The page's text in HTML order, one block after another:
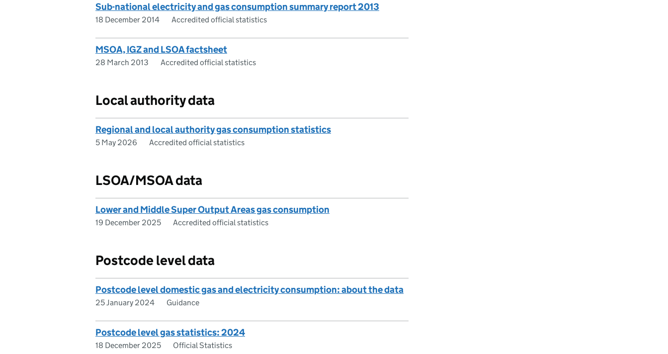
Sub-national electricity and gas consumption summary report 2013
18 December 2014 Accredited official statistics
MSOA, IGZ and LSOA factsheet
28 March 2013 Accredited official statistics
Local authority data
Regional and local authority gas consumption statistics
5 May 2026 Accredited official statistics
LSOA/MSOA data
Lower and Middle Super Output Areas gas consumption
19 December 2025 Accredited official statistics
Postcode level data
Postcode level domestic gas and electricity consumption: about the data
25 January 2024 Guidance
Postcode level gas statistics: 2024
18 December 2025 Official Statistics